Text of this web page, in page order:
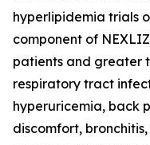
hyperlipidemia trials
component of
patients and greater
respiratory tract
hyperuricemia, back
discomfort,